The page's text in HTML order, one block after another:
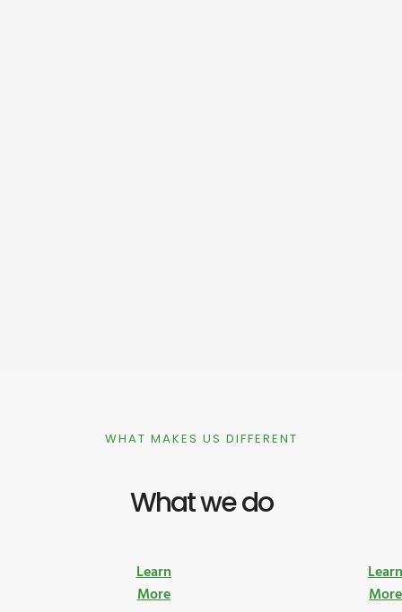
WHAT MAKES US DIFFERENT
What we do
Learn
More
More